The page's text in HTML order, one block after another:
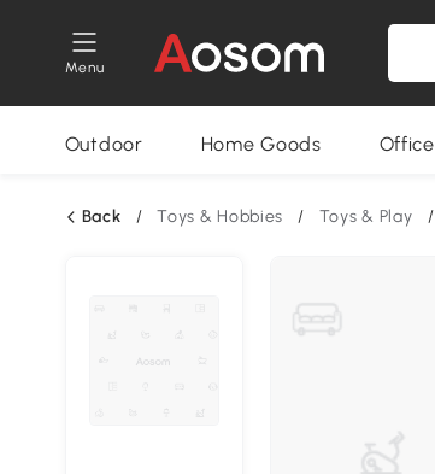
Menu
Outdoor Home Goods Office
Back / Toys & Hobbies / Toys & Play /